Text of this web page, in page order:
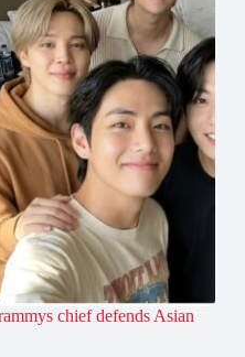
chief defends Asian